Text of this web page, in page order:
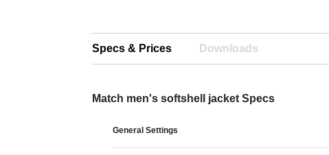
Specs & Prices Downloads
Match men's softshell jacket Specs
General Settings